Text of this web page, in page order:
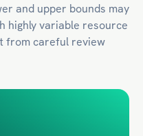
and upper bounds may
highly variable resource
from careful review